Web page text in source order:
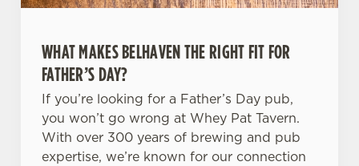
WHAT MAKES BELHAVEN THE RIGHT FIT FOR
FATHER’S DAY?
If you’re looking for a Father’s Day pub,
you won’t go wrong at Whey Pat Tavern.
With over 300 years of brewing and pub
expertise, we’re known for our connection